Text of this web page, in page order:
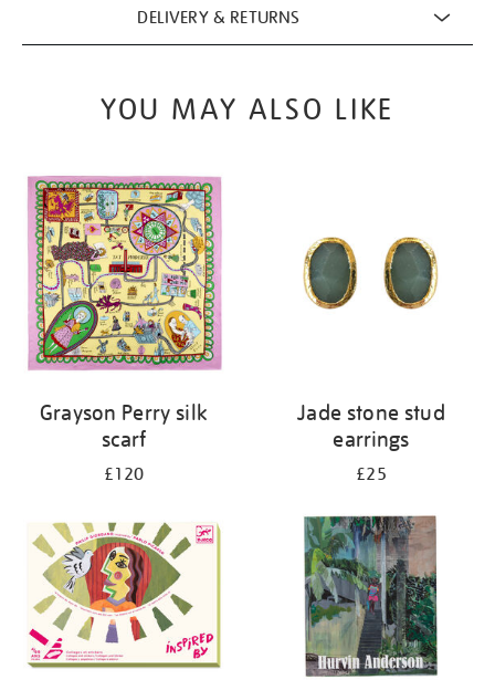
DELIVERY & RETURNS
YOU MAY ALSO LIKE
Grayson Perry silk
scarf
£120
Jade stone stud
earrings
£25